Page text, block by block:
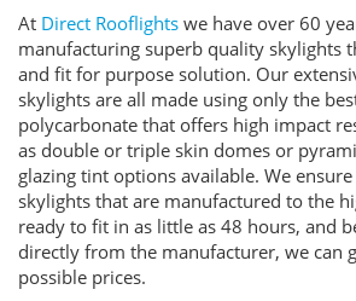
At Direct Rooflights we have over 60
manufacturing superb quality skylights
and fit for purpose solution. Our
skylights are all made using only the
polycarbonate that offers high impact
as double or triple skin domes or
glazing tint options available. We
skylights that are manufactured to the
ready to fit in as little as 48 hours, and
directly from the manufacturer, we can
possible prices.